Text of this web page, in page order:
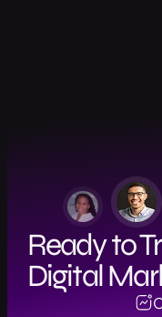
Ready to
Digital